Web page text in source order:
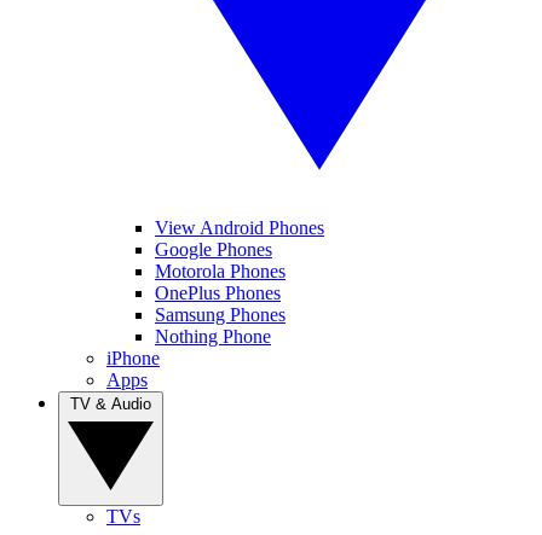
View Android Phones
Google Phones
Motorola Phones
OnePlus Phones
Samsung Phones
Nothing Phone
iPhone
Apps
TVs